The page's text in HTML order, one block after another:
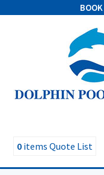
0 items Quote List